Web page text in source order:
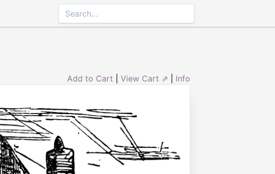
Add to Cart View Cart ⇗ Info